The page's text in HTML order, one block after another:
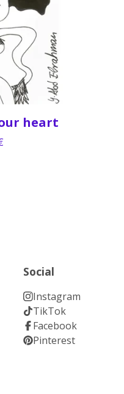
heart
Social
Instagram
TikTok
Facebook
Pinterest